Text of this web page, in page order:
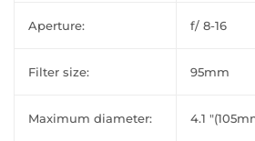
Aperture: f/ 8-16
Filter size: 95mm
Maximum diameter: 4.1